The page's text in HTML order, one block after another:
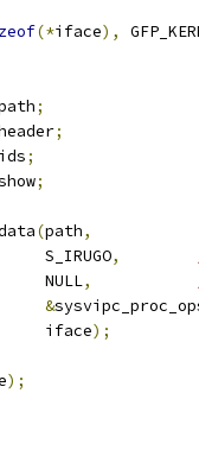
(*iface),
;
;
;
;
(path,
S_IRUGO
,
NULL
,
&
iface
);
);